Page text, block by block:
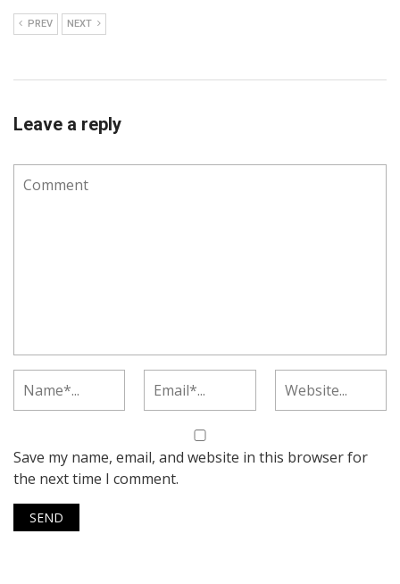
PREV NEXT
Leave a reply
Save my name, email, and website in this browser for
the next time I comment.